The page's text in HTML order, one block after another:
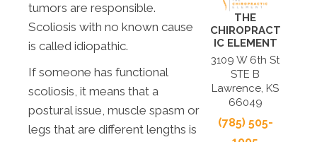
tumors are responsible.
Scoliosis with no known cause
is called idiopathic.
If someone has functional
scoliosis, it means that a
postural issue, muscle spasm or
legs that are different lengths is
THE
CHIROPRACT
IC ELEMENT
3109 W 6th St
STE B
Lawrence, KS
66049
(785) 505-